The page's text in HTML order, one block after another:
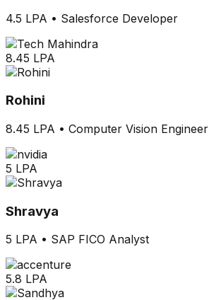
4.5 LPA • Salesforce Developer
8.45 LPA
Rohini
8.45 LPA • Computer Vision Engineer
5 LPA
Shravya
5 LPA • SAP FICO Analyst
5.8 LPA